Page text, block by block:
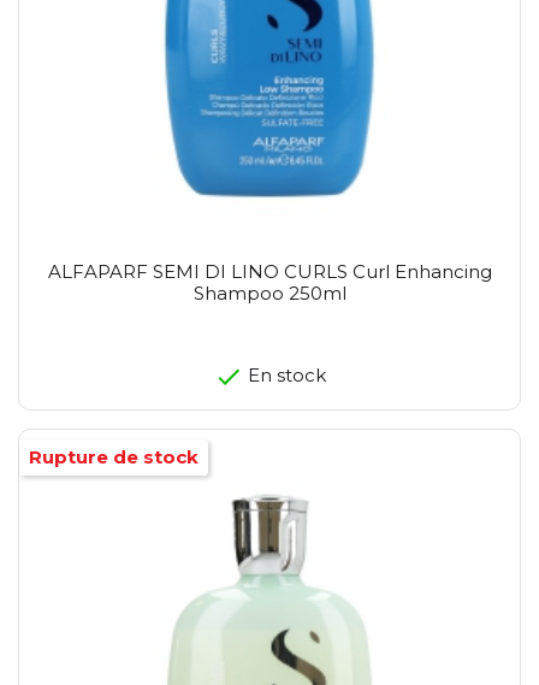
ALFAPARF SEMI DI LINO CURLS Curl Enhancing
Shampoo 250ml
En stock
Rupture de stock